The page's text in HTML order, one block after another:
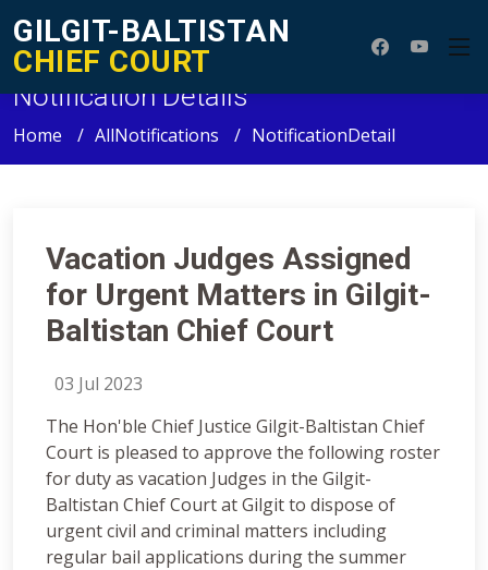
GILGIT-BALTISTAN
CHIEF COURT
Notification Details
Home AllNotifications NotificationDetail
Vacation Judges Assigned
for Urgent Matters in Gilgit-
Baltistan Chief Court
03 Jul 2023
The Hon'ble Chief Justice Gilgit-Baltistan Chief
Court is pleased to approve the following roster
for duty as vacation Judges in the Gilgit-
Baltistan Chief Court at Gilgit to dispose of
urgent civil and criminal matters including
regular bail applications during the summer